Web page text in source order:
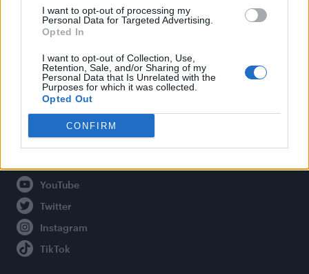
I want to opt-out of processing my
Personal Data for Targeted Advertising.
Opted In
I want to opt-out of Collection, Use,
Retention, Sale, and/or Sharing of my
Personal Data that Is Unrelated with the
Purposes for which it was collected.
Opted Out
CONFIRM
Legal
Privacy Policy
About Attitude UK
Adjust Your Privacy Preferences
Connect With Us
Facebook